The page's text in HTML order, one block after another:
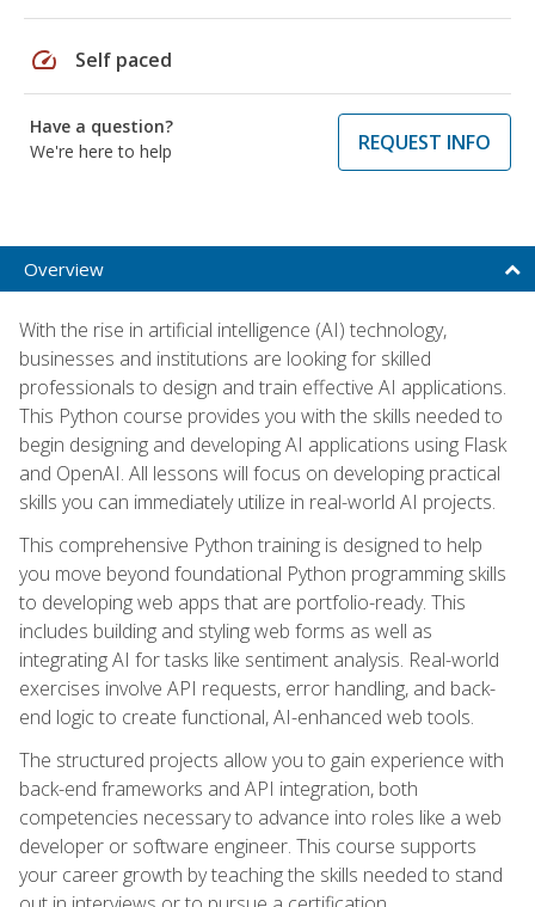
speed Self paced
Have a question?
We're here to help
REQUEST INFO
Overview
With the rise in artificial intelligence (AI) technology,
businesses and institutions are looking for skilled
professionals to design and train effective AI applications.
This Python course provides you with the skills needed to
begin designing and developing AI applications using Flask
and OpenAI. All lessons will focus on developing practical
skills you can immediately utilize in real-world AI projects.
This comprehensive Python training is designed to help
you move beyond foundational Python programming skills
to developing web apps that are portfolio-ready. This
includes building and styling web forms as well as
integrating AI for tasks like sentiment analysis. Real-world
exercises involve API requests, error handling, and back-
end logic to create functional, AI-enhanced web tools.
The structured projects allow you to gain experience with
back-end frameworks and API integration, both
competencies necessary to advance into roles like a web
developer or software engineer. This course supports
your career growth by teaching the skills needed to stand